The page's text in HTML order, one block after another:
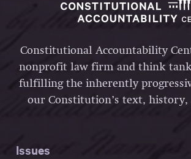
Constitutional Accountability
nonprofit law firm and think tank
fulfilling the inherently
our Constitution’s text, history,
Issues